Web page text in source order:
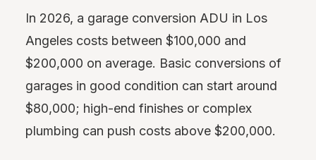
In 2026, a garage conversion ADU in Los
Angeles costs between $100,000 and
$200,000 on average. Basic conversions of
garages in good condition can start around
$80,000; high-end finishes or complex
plumbing can push costs above $200,000.